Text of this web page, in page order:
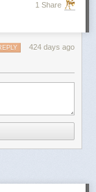
1 Share
424 days ago